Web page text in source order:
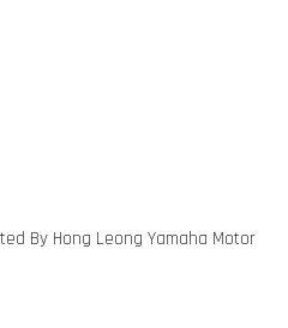
By Hong Leong Yamaha Motor